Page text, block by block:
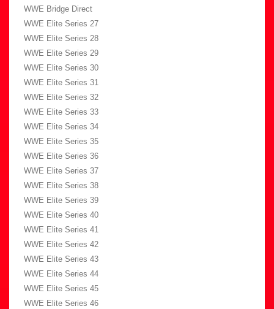
WWE Bridge Direct
WWE Elite Series 27
WWE Elite Series 28
WWE Elite Series 29
WWE Elite Series 30
WWE Elite Series 31
WWE Elite Series 32
WWE Elite Series 33
WWE Elite Series 34
WWE Elite Series 35
WWE Elite Series 36
WWE Elite Series 37
WWE Elite Series 38
WWE Elite Series 39
WWE Elite Series 40
WWE Elite Series 41
WWE Elite Series 42
WWE Elite Series 43
WWE Elite Series 44
WWE Elite Series 45
WWE Elite Series 46